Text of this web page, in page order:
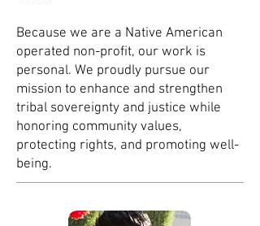
Because we are a Native American
operated non-profit, our work is
personal. We proudly pursue our
mission to enhance and strengthen
tribal sovereignty and justice while
honoring community values,
protecting rights, and promoting well-
being.